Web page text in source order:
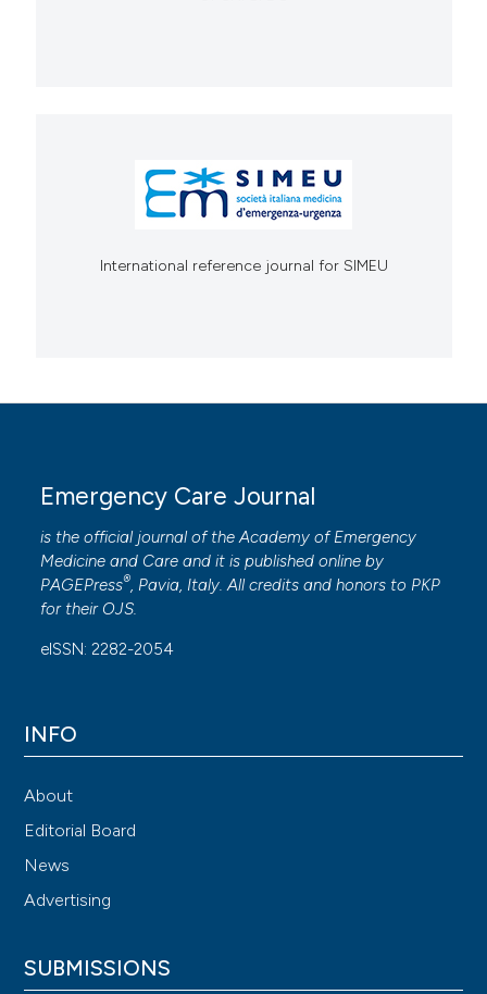
International reference journal for SIMEU
Emergency Care Journal
is the official journal of theAcademy of Emergency
Medicine and Care and it is published online by
PAGEPress®, Pavia, Italy. All credits and honors to PKP
for their OJS.
eISSN: 2282-2054
INFO
About
Editorial Board
News
Advertising
SUBMISSIONS